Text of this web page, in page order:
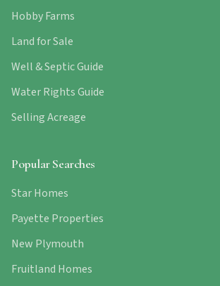
Hobby Farms
Land for Sale
Well & Septic Guide
Water Rights Guide
Selling Acreage
Popular Searches
Star Homes
Payette Properties
New Plymouth
Fruitland Homes